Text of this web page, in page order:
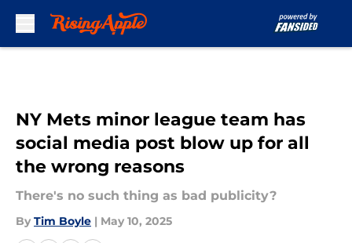
NY Mets minor league team has
social media post blow up for all
the wrong reasons
There's no such thing as bad publicity?
By Tim Boyle | May 10, 2025